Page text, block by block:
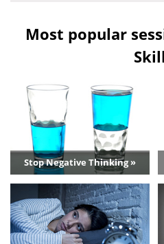
Most popular
Stop Negative Thinking »